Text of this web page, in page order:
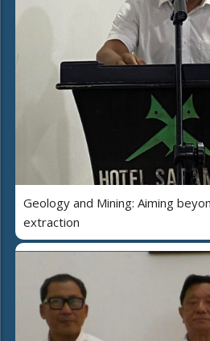
Geology and Mining: Aiming
extraction